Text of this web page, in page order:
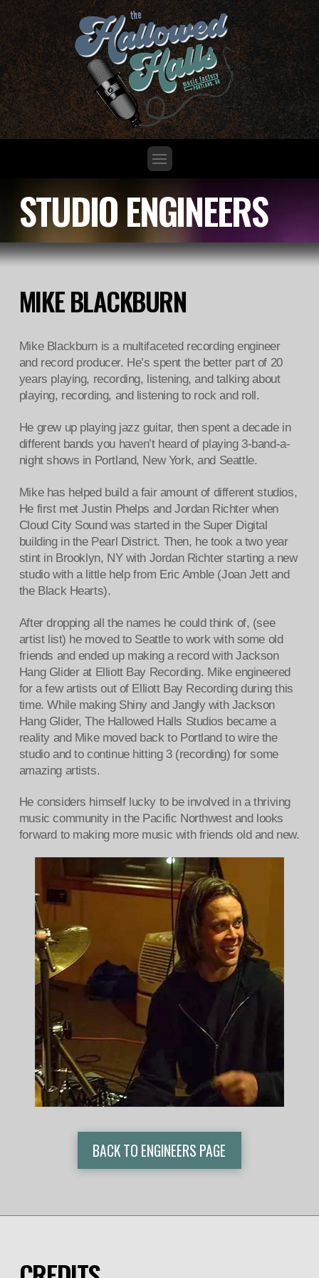
STUDIO ENGINEERS
MIKE BLACKBURN
Mike Blackburn is a multifaceted recording engineer
and record producer. He’s spent the better part of 20
years playing, recording, listening, and talking about
playing, recording, and listening to rock and roll.
He grew up playing jazz guitar, then spent a decade in
different bands you haven’t heard of playing 3-band-a-
night shows in Portland, New York, and Seattle.
Mike has helped build a fair amount of different studios,
He first met Justin Phelps and Jordan Richter when
Cloud City Sound was started in the Super Digital
building in the Pearl District. Then, he took a two year
stint in Brooklyn, NY with Jordan Richter starting a new
studio with a little help from Eric Amble (Joan Jett and
the Black Hearts).
After dropping all the names he could think of, (see
artist list) he moved to Seattle to work with some old
friends and ended up making a record with Jackson
Hang Glider at Elliott Bay Recording. Mike engineered
for a few artists out of Elliott Bay Recording during this
time. While making Shiny and Jangly with Jackson
Hang Glider, The Hallowed Halls Studios became a
reality and Mike moved back to Portland to wire the
studio and to continue hitting 3 (recording) for some
amazing artists.
He considers himself lucky to be involved in a thriving
music community in the Pacific Northwest and looks
forward to making more music with friends old and new.
BACK TO ENGINEERS PAGE